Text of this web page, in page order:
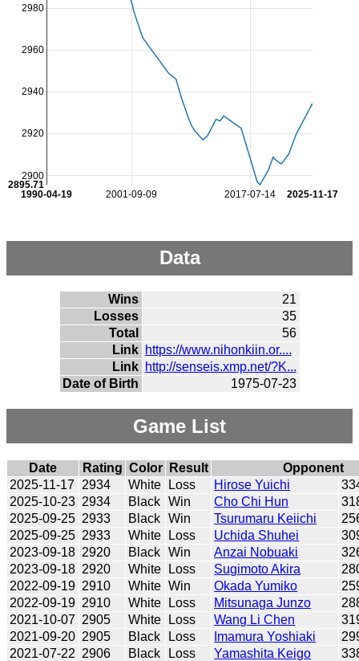
2001-09-09 2017-07-14
1990-04-19 2025-11-17
2900
2920
2940
2960
2980
2895.71
Data
Wins
21
Losses
35
Total
56
Link https://www.nihonkiin.or....
Link http://senseis.xmp.net/?K...
Date of Birth
1975-07-23
Game List
Date Rating Color Result
Opponent
2025-11-17
2934 White Loss Hirose Yuichi
2025-10-23 2934 Black Win Cho Chi Hun
2025-09-25 2933 Black Win Tsurumaru Keiichi
2025-09-25 2933 White Loss Uchida Shuhei
2023-09-18 2920 Black Win Anzai Nobuaki
2023-09-18 2920 White Loss Sugimoto Akira
2022-09-19 2910 White Win Okada Yumiko
2022-09-19 2910 White Loss Mitsunaga Junzo
2021-10-07 2905 White Loss Wang Li Chen
2021-09-20 2905 Black Loss Imamura Yoshiaki
2021-07-22 2906 Black Loss Yamashita Keigo